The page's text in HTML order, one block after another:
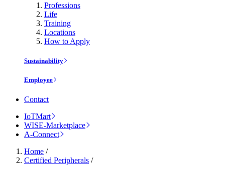
Professions
Life
Training
Locations
How to Apply
Sustainability
Employee
Contact
IoTMart
WISE-Marketplace
A-Connect
Home /
Certified Peripherals /